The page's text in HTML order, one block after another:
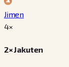
Jimen
4×
2× Jakuten